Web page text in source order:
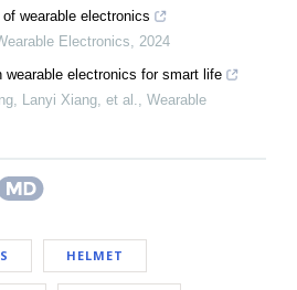
wearable electronics
Electronics, 2024
wearable electronics for smart life
Lanyi Xiang, et al., Wearable
HELMET